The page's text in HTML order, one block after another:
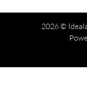
2026 ©